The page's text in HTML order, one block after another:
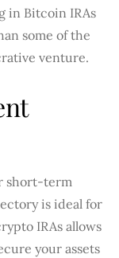
in Bitcoin IRAs
some of the
venture.
short-term
is ideal for
IRAs allows
your assets